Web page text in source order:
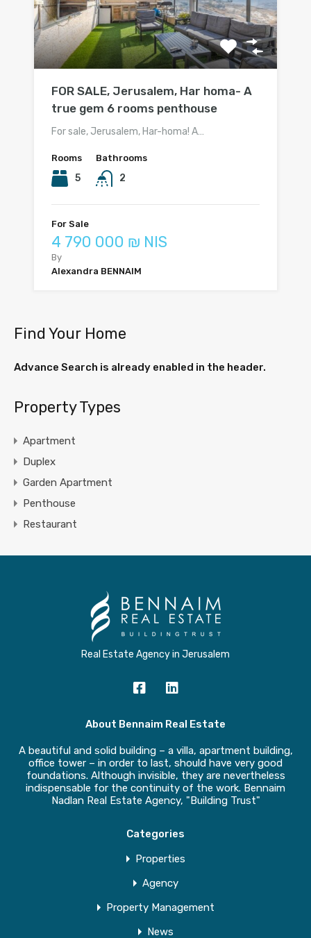
FOR SALE, Jerusalem, Har homa- A
true gem 6 rooms penthouse
For sale, Jerusalem, Har-homa! A…
Rooms
5
Bathrooms
2
For Sale
4 790 000 ₪ NIS
By
Alexandra BENNAIM
Find Your Home
Advance Search is already enabled in the header.
Property Types
Apartment
Duplex
Garden Apartment
Penthouse
Restaurant
Real Estate Agency in Jerusalem
About Bennaim Real Estate
A beautiful and solid building – a villa, apartment building,
office tower – in order to last, should have very good
foundations. Although invisible, they are nevertheless
indispensable for the continuity of the work. Bennaim
Nadlan Real Estate Agency, "Building Trust"
Categories
Properties
Agency
Property Management
News